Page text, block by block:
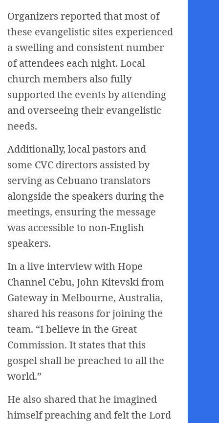
Organizers reported that most of
these evangelistic sites experienced
a swelling and consistent number
of attendees each night. Local
church members also fully
supported the events by attending
and overseeing their evangelistic
needs.
Additionally, local pastors and
some CVC directors assisted by
serving as Cebuano translators
alongside the speakers during the
meetings, ensuring the message
was accessible to non-English
speakers.
In a live interview with Hope
Channel Cebu, John Kitevski from
Gateway in Melbourne, Australia,
shared his reasons for joining the
team. “I believe in the Great
Commission. It states that this
gospel shall be preached to all the
world.”
He also shared that he imagined
himself preaching and felt the Lord